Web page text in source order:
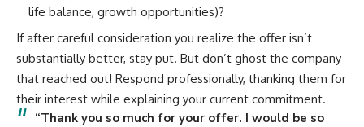
life balance, growth opportunities)?
If after careful consideration you realize the offer isn’t
substantially better, stay put. But don’t ghost the company
that reached out! Respond professionally, thanking them for
their interest while explaining your current commitment.
“Thank you so much for your offer. I would be so